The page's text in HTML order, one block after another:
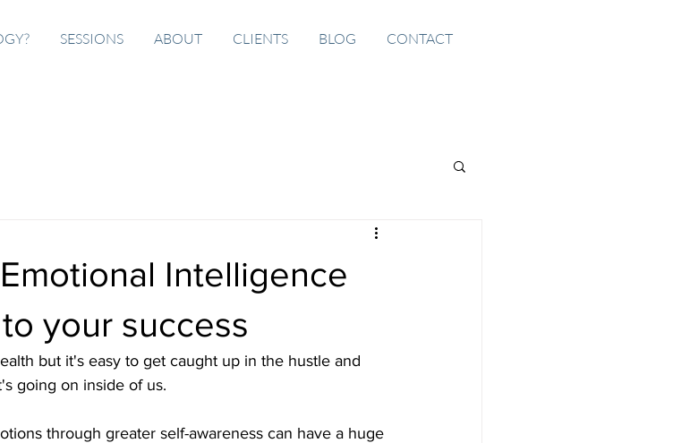
SESSIONS ABOUT CLIENTS BLOG CONTACT
Intelligence
your success
but it's easy to get caught up in the hustle and
going on inside of us.
through greater self-awareness can have a huge